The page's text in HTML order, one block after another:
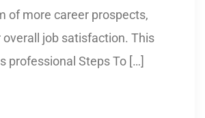
of more career prospects,
overall job satisfaction. This
professional Steps To […]